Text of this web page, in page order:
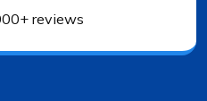
reviews